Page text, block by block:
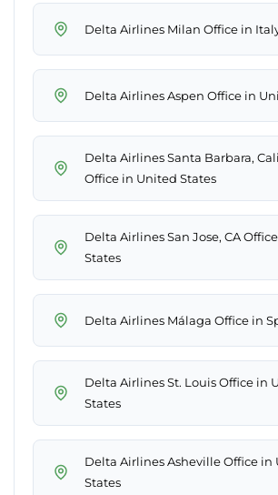
Delta Airlines Milan Office in
Delta Airlines Aspen Office in
Delta Airlines Santa Barbara,
Office in United States
Delta Airlines San Jose, CA
States
Delta Airlines Málaga Office in
Delta Airlines St. Louis Office in
States
Delta Airlines Asheville Office in
States